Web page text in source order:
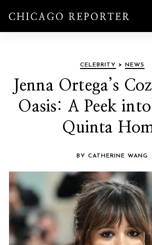
CELEBRITY > NEWS
Jenna Ortega’s
Oasis: A Peek
Quinta
BY CATHERINE WANG